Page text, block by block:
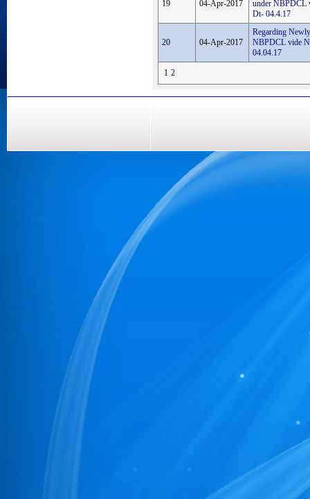
19 04-Apr-2017
under NBPDCL
Dt- 04.4.17
20 04-Apr-2017
Regarding
NBPDCL vide
04.04.17
1 2